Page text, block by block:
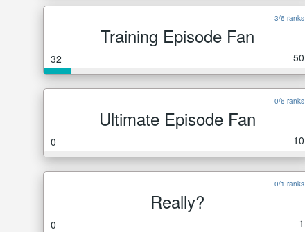
3/6 ranks
Training Episode Fan
32 50
0/6 ranks
Ultimate Episode Fan
0 10
0/1 ranks
Really?
0 1